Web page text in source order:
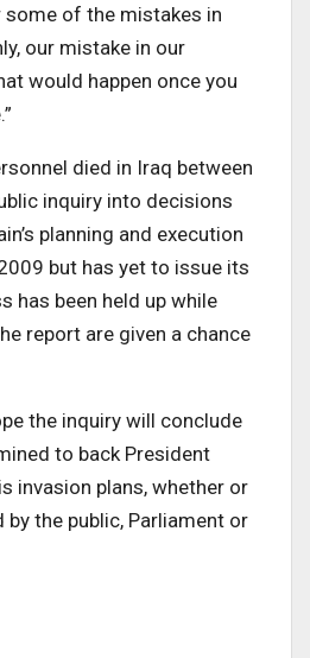
some of the mistakes in
our mistake in our
would happen once you
died in Iraq between
inquiry into decisions
planning and execution
but has yet to issue its
has been held up while
report are given a chance
the inquiry will conclude
to back President
invasion plans, whether or
the public, Parliament or